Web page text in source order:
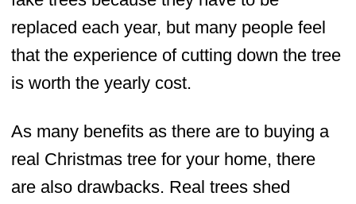
replaced each year, but many people feel
that the experience of cutting down the tree
is worth the yearly cost.
As many benefits as there are to buying a
real Christmas tree for your home, there
are also drawbacks. Real trees shed